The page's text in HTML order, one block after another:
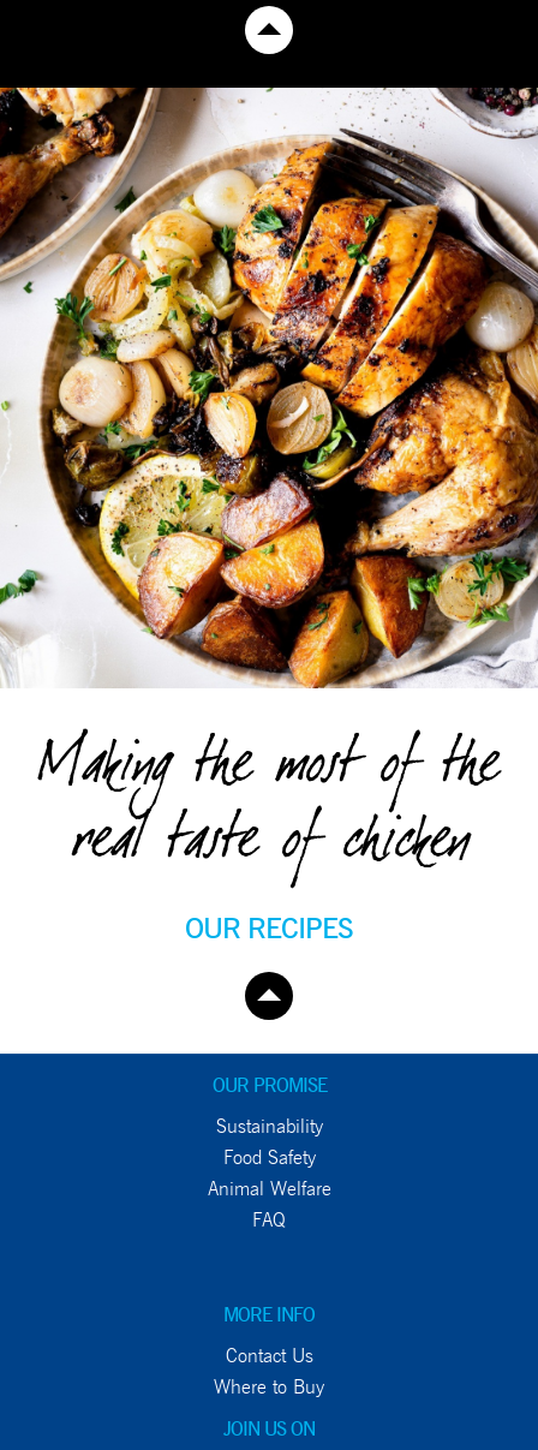
Making the most of the
real taste of chicken
OUR RECIPES
OUR PROMISE
Sustainability
Food Safety
Animal Welfare
FAQ
MORE INFO
Contact Us
Where to Buy
JOIN US ON